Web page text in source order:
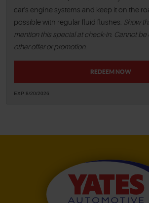
car's engine systems and keep it on the
possible with regular fluid flushes. Show
mention this special at check-in. Cannot
other offer or promotion. .
REDEEM NOW
EXP 8/20/2026